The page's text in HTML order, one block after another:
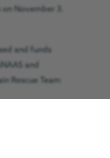
November 3.
and funds
and
Rescue Team